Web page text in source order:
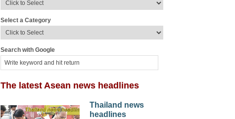
Select a Category
Search with Google
The latest Asean news headlines
Thailand news
headlines